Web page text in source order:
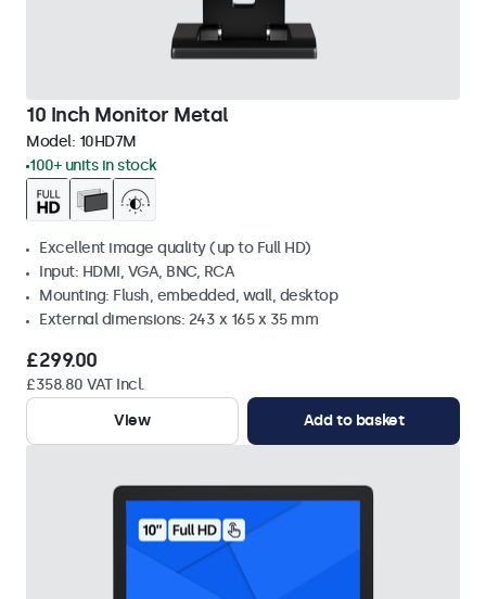
10 Inch Monitor Metal
Model: 10HD7M
100+ units in stock
Excellent image quality (up to Full HD)
Input: HDMI, VGA, BNC, RCA
Mounting: Flush, embedded, wall, desktop
External dimensions: 243 x 165 x 35 mm
£299.00
£358.80 VAT Incl.
View
Add to basket